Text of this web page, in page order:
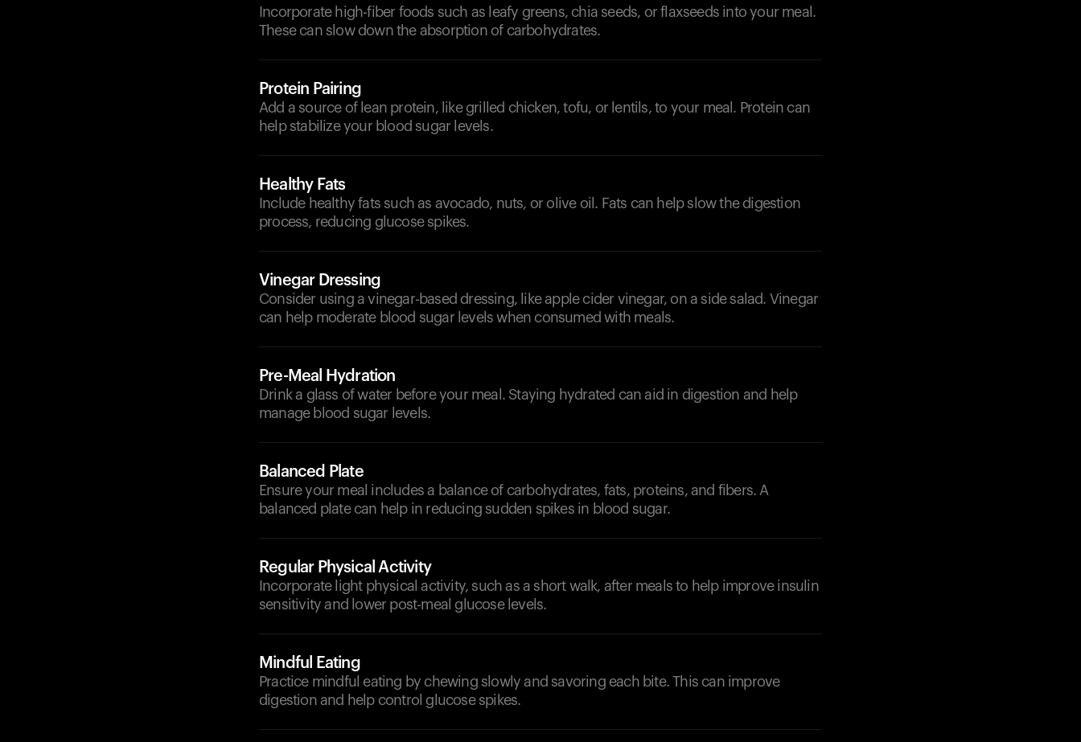
Incorporate high-fiber foods such as leafy greens, chia seeds, or flaxseeds into your meal.
These can slow down the absorption of carbohydrates.
Protein Pairing
Add a source of lean protein, like grilled chicken, tofu, or lentils, to your meal. Protein can
help stabilize your blood sugar levels.
Healthy Fats
Include healthy fats such as avocado, nuts, or olive oil. Fats can help slow the digestion
process, reducing glucose spikes.
Vinegar Dressing
Consider using a vinegar-based dressing, like apple cider vinegar, on a side salad. Vinegar
can help moderate blood sugar levels when consumed with meals.
Pre-Meal Hydration
Drink a glass of water before your meal. Staying hydrated can aid in digestion and help
manage blood sugar levels.
Balanced Plate
Ensure your meal includes a balance of carbohydrates, fats, proteins, and fibers. A
balanced plate can help in reducing sudden spikes in blood sugar.
Regular Physical Activity
Incorporate light physical activity, such as a short walk, after meals to help improve insulin
sensitivity and lower post-meal glucose levels.
Mindful Eating
Practice mindful eating by chewing slowly and savoring each bite. This can improve
digestion and help control glucose spikes.